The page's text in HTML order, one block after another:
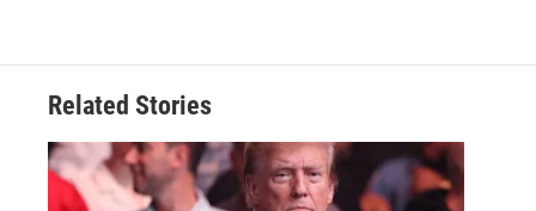
Related Stories